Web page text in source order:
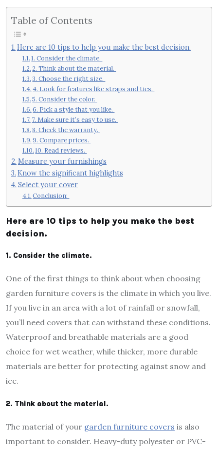
Table of Contents
Here are 10 tips to help you make the best decision.
1. Consider the climate.
2. Think about the material.
3. Choose the right size.
4. Look for features like straps and ties.
5. Consider the color.
6. Pick a style that you like.
7. Make sure it’s easy to use.
8. Check the warranty.
9. Compare prices.
10. Read reviews.
Measure your furnishings
Know the significant highlights
Select your cover
Conclusion:
Here are 10 tips to help you make the best
decision.
1. Consider the climate.
One of the first things to think about when choosing
garden furniture covers is the climate in which you live.
If you live in an area with a lot of rainfall or snowfall,
you’ll need covers that can withstand these conditions.
Waterproof and breathable materials are a good
choice for wet weather, while thicker, more durable
materials are better for protecting against snow and
ice.
2. Think about the material.
The material of your garden furniture covers is also
important to consider. Heavy-duty polyester or PVC-